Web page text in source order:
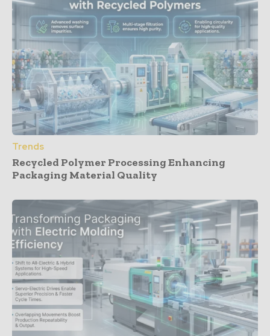
Trends
Recycled Polymer Processing Enhancing
Packaging Material Quality